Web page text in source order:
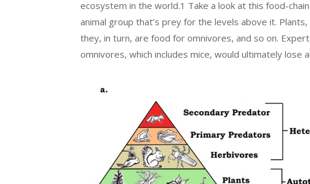
ecosystem in the world.1 Take a look at this food-
animal group that’s prey for the levels above it.
they, in turn, are food for omnivores, and so on.
omnivores, which includes mice, would ultimately lose